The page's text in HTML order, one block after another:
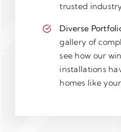
trusted
Diverse
gallery of
see how our
installations
homes like